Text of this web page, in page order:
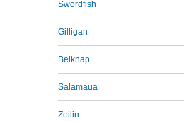
Swordfish
Gilligan
Belknap
Salamaua
Zeilin